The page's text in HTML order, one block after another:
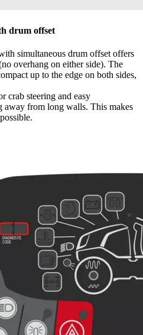
drum offset
simultaneous drum offset offers
overhang on either side). The
up to the edge on both sides,
crab steering and easy
away from long walls. This makes